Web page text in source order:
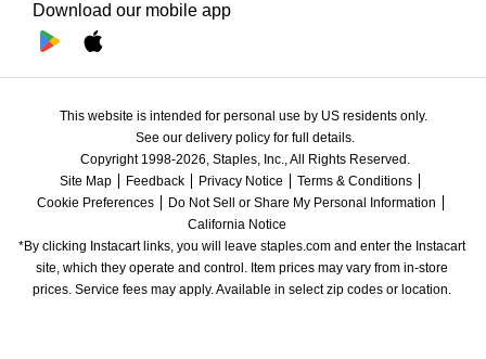
Download our mobile app
This website is intended for personal use by US residents only.
See our delivery policy for full details.
Copyright 1998-2026, Staples, Inc., All Rights Reserved.
Site Map
Feedback Privacy Notice
Terms & Conditions
Cookie Preferences
Do Not Sell or Share My Personal Information
California Notice
*By clicking Instacart links, you will leave staples.com and enter the Instacart
site, which they operate and control. Item prices may vary from in-store
prices. Service fees may apply. Available in select zip codes or location.